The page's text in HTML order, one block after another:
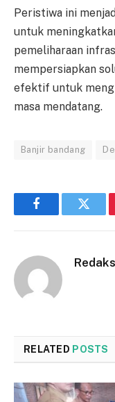
Peristiwa ini
untuk
pemeliharaan
mempersiapkan
efektif untuk
masa mendatang.
Banjir bandang
Facebook
RELATED POSTS